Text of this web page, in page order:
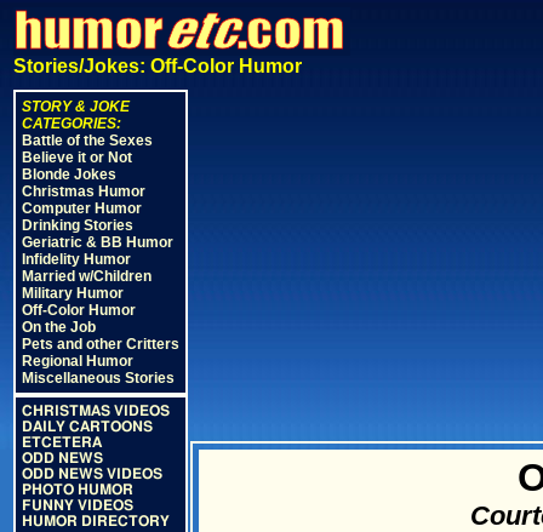
Stories/Jokes: Off-Color Humor
STORY & JOKE
CATEGORIES:
Battle of the Sexes
Believe it or Not
Blonde Jokes
Christmas Humor
Computer Humor
Drinking Stories
Geriatric & BB Humor
Infidelity Humor
Married w/Children
Military Humor
Off-Color Humor
On the Job
Pets and other Critters
Regional Humor
Miscellaneous Stories
CHRISTMAS VIDEOS
DAILY CARTOONS
ETCETERA
ODD NEWS
ODD NEWS VIDEOS
PHOTO HUMOR
FUNNY VIDEOS
HUMOR DIRECTORY